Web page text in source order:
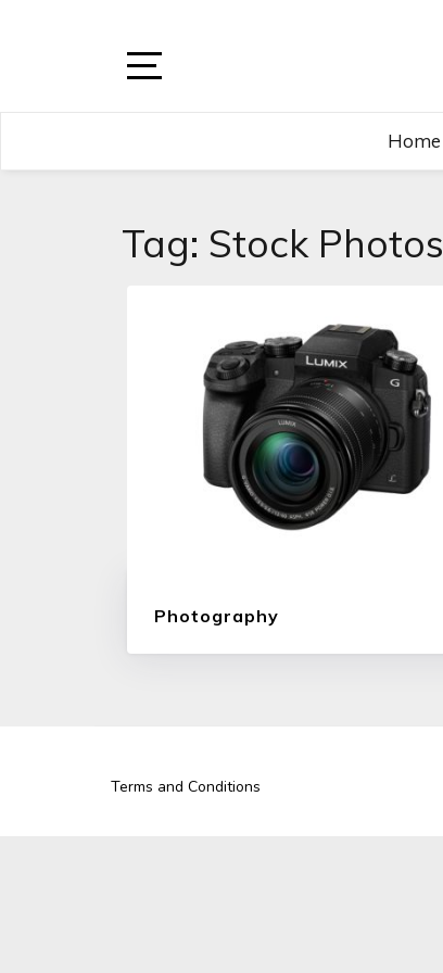
Home
Tag: Stock Photos
Photography
Terms and Conditions